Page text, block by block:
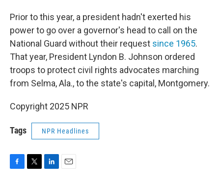
Prior to this year, a president hadn't exerted his
power to go over a governor's head to call on the
National Guard without their request since 1965.
That year, President Lyndon B. Johnson ordered
troops to protect civil rights advocates marching
from Selma, Ala., to the state's capital, Montgomery.
Copyright 2025 NPR
Tags NPR Headlines